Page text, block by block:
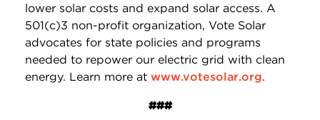
lower solar costs and expand solar access. A
501(c)3 non-profit organization, Vote Solar
advocates for state policies and programs
needed to repower our electric grid with clean
energy. Learn more at www.votesolar.org.
###